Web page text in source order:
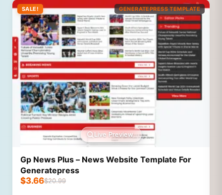
SALE! GENERATEPRESS TEMPLATE
Live Preview
Gp News Plus – News Website Template For
Generatepress
$20.99
$3.66